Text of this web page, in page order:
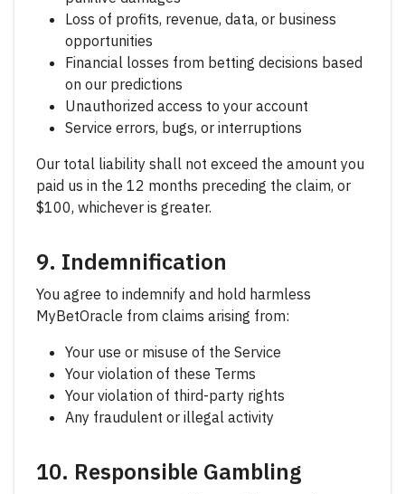
Loss of profits, revenue, data, or business
opportunities
Financial losses from betting decisions based
on our predictions
Unauthorized access to your account
Service errors, bugs, or interruptions
Our total liability shall not exceed the amount you
paid us in the 12 months preceding the claim, or
$100, whichever is greater.
9. Indemnification
You agree to indemnify and hold harmless
MyBetOracle from claims arising from:
Your use or misuse of the Service
Your violation of these Terms
Your violation of third-party rights
Any fraudulent or illegal activity
10. Responsible Gambling